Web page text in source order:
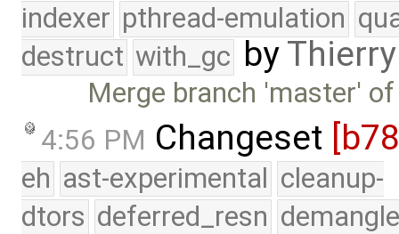
indexer pthread-emulation
destruct with_gc by
Merge branch 'master'
4:56 PM Changeset
eh ast-experimental cleanup-
dtors deferred_resn